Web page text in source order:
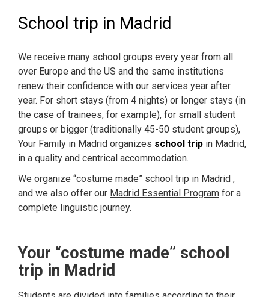
School trip in Madrid
We receive many school groups every year from all
over Europe and the US and the same institutions
renew their confidence with our services year after
year. For short stays (from 4 nights) or longer stays (in
the case of trainees, for example), for small student
groups or bigger (traditionally 45-50 student groups),
Your Family in Madrid organizes school trip in Madrid,
in a quality and centrical accommodation.
We organize “costume made” school trip in Madrid ,
and we also offer our Madrid Essential Program for a
complete linguistic journey.
Your “costume made” school
trip in Madrid